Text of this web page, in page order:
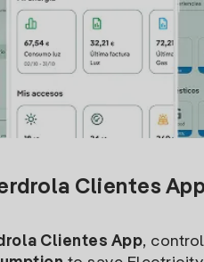
Clientes
Clientes App,